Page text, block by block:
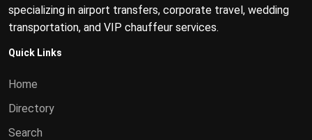
specializing in airport transfers, corporate travel, wedding
transportation, and VIP chauffeur services.
Quick Links
Home
Directory
Search